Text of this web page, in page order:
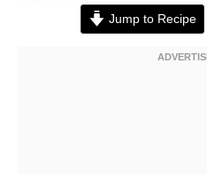
Jump to Recipe